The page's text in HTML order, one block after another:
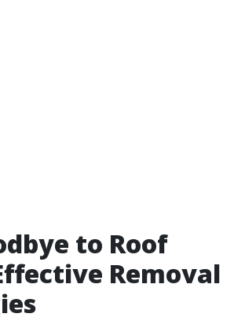
to Roof
Removal